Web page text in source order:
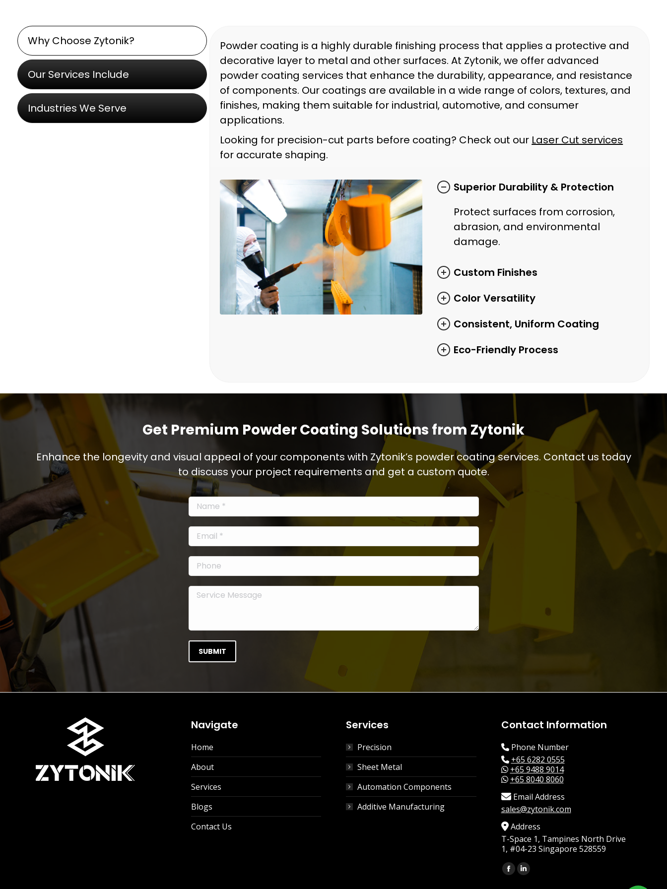
Why Choose Zytonik?
Our Services Include
Industries We Serve
Powder coating is a highly durable finishing process that applies a protective and
decorative layer to metal and other surfaces. At Zytonik, we offer advanced
powder coating services that enhance the durability, appearance, and resistance
of components. Our coatings are available in a wide range of colors, textures, and
finishes, making them suitable for industrial, automotive, and consumer
applications.
Looking for precision-cut parts before coating? Check out our Laser Cut services
for accurate shaping.
Superior Durability & Protection
Protect surfaces from corrosion,
abrasion, and environmental
damage.
Custom Finishes
Color Versatility
Consistent, Uniform Coating
Eco-Friendly Process
Get Premium Powder Coating Solutions from Zytonik
Enhance the longevity and visual appeal of your components with Zytonik’s powder coating services. Contact us today
to discuss your project requirements and get a custom quote.
Navigate
Home
About
Services
Blogs
Contact Us
Services
Precision
Sheet Metal
Automation Components
Additive Manufacturing
Contact Information
Phone Number
+65 6282 0555
+65 9488 9014
+65 8040 8060
Email Address
sales@zytonik.com
Address
T-Space 1, Tampines North Drive
1, #04-23 Singapore 528559
Find us on:
Facebook
Linkedin